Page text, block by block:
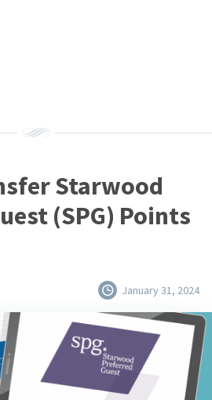
Starwood
(SPG) Points
January 31, 2024